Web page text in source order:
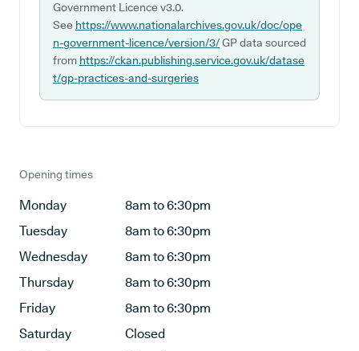
Government Licence v3.0.
See https://www.nationalarchives.gov.uk/doc/ope
n-government-licence/version/3/GP data sourced
from https://ckan.publishing.service.gov.uk/datase
t/gp-practices-and-surgeries
Opening times
Monday
8am to 6:30pm
Tuesday
8am to 6:30pm
Wednesday
8am to 6:30pm
Thursday
8am to 6:30pm
Friday
8am to 6:30pm
Saturday
Closed